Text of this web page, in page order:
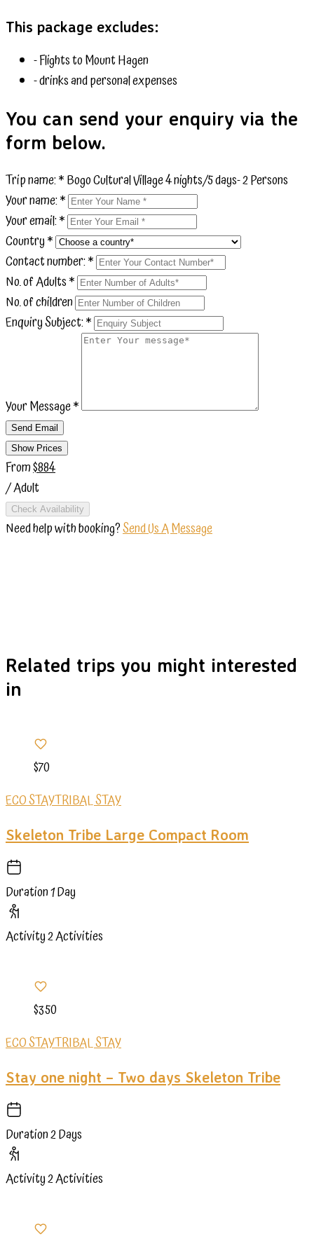
This package excludes:
- Flights to Mount Hagen
- drinks and personal expenses
You can send your enquiry via the
form below.
Trip name:*Bogo Cultural Village 4 nights/5 days- 2 Persons
Your name:*
Your email:*
Country*
Contact number:*
No. of Adults*
No. of children
Enquiry Subject:*
Your Message*
Send Email
Show Prices
From$884
/ Adult
Check Availability
Need help with booking?Send Us A Message
Related trips you might interested
in
$70
ECO STAYTRIBAL STAY
Skeleton Tribe Large Compact Room
Duration1 Day
Activity2 Activities
$350
ECO STAYTRIBAL STAY
Stay one night – Two days Skeleton Tribe
Duration2 Days
Activity2 Activities